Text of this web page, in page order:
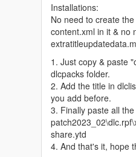
New Update Add-On Version
Go to Benny's Motorworks
do not go to los santos
If you dont have beeny's mod
I Tried The Add-On Pack With
1- Simple Trainer -> you can
change the colors.
2- Menyoo -> you can
the colors.
Installations:
No need to create
content.xml in it & no
1. Just copy & paste
dlcpacks folder.
2. Add the title in
you add before.
3. Finally paste all
share.ytd
4. And that's it, hope